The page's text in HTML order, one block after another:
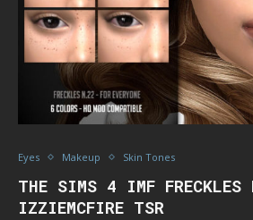
Eyes Makeup Skin Tones
THE SIMS 4 IMF
IZZIEMCFIRE TSR